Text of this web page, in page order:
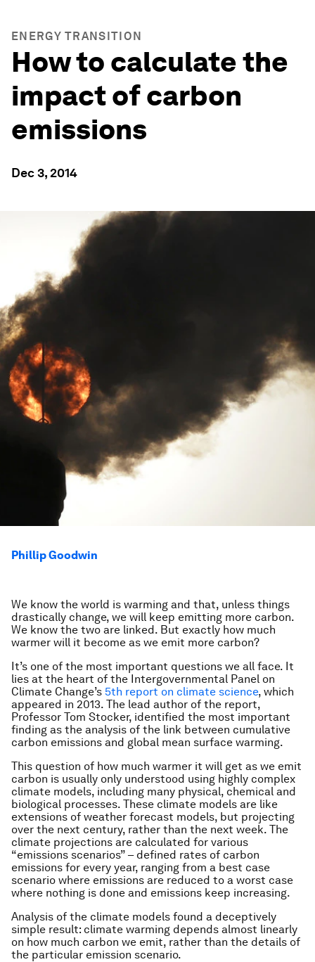
ENERGY TRANSITION
How to calculate the
impact of carbon
emissions
Dec 3, 2014
Phillip Goodwin
We know the world is warming and that, unless things
drastically change, we will keep emitting more carbon.
We know the two are linked. But exactly how much
warmer will it become as we emit more carbon?
It’s one of the most important questions we all face. It
lies at the heart of the Intergovernmental Panel on
Climate Change’s 5th report on climate science, which
appeared in 2013. The lead author of the report,
Professor Tom Stocker, identified the most important
finding as the analysis of the link between cumulative
carbon emissions and global mean surface warming.
This question of how much warmer it will get as we emit
carbon is usually only understood using highly complex
climate models, including many physical, chemical and
biological processes. These climate models are like
extensions of weather forecast models, but projecting
over the next century, rather than the next week. The
climate projections are calculated for various
“emissions scenarios” – defined rates of carbon
emissions for every year, ranging from a best case
scenario where emissions are reduced to a worst case
where nothing is done and emissions keep increasing.
Analysis of the climate models found a deceptively
simple result: climate warming depends almost linearly
on how much carbon we emit, rather than the details of
the particular emission scenario.